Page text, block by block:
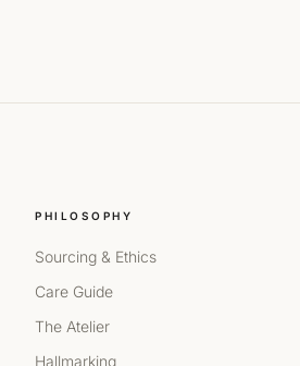
PHILOSOPHY
Sourcing & Ethics
Care Guide
The Atelier
Hallmarking